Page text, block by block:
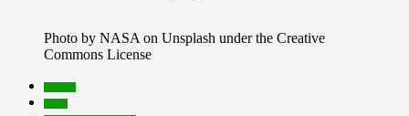
Photo by NASA on Unsplash under the Creative
Commons License